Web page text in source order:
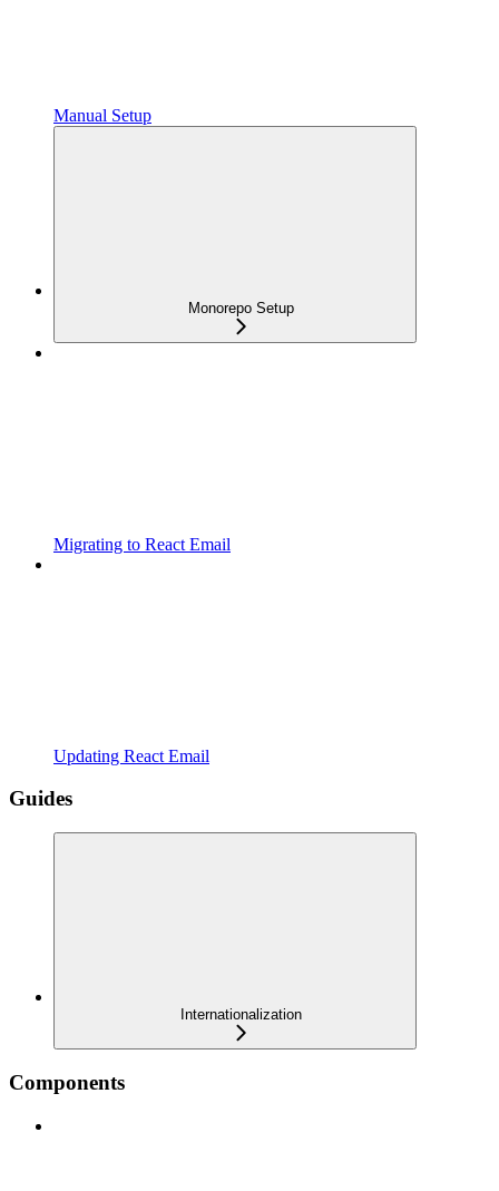
Manual Setup
Monorepo Setup
Migrating to React Email
Updating React Email
Guides
Internationalization
Components